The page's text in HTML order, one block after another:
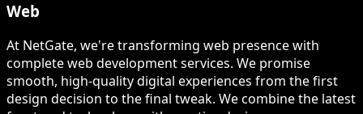
Web
At NetGate, we're transforming web presence with
complete web development services. We promise
smooth, high-quality digital experiences from the first
design decision to the final tweak. We combine the latest